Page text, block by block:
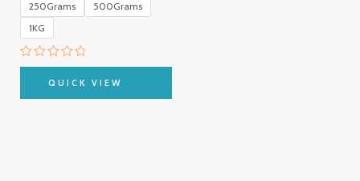
250Grams
500Grams
1KG
Rated
of
QUICK VIEW